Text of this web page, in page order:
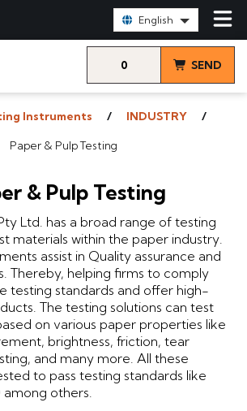
English
0 SEND
Instruments INDUSTRY
Paper & Pulp Testing
& Pulp Testing
Ltd. has a broad range of testing
materials within the paper industry.
assist in Quality assurance and
Thereby, helping firms to comply
testing standards and offer high-
The testing solutions can test
on various paper properties like
brightness, friction, tear
and many more. All these
to pass testing standards like
among others.